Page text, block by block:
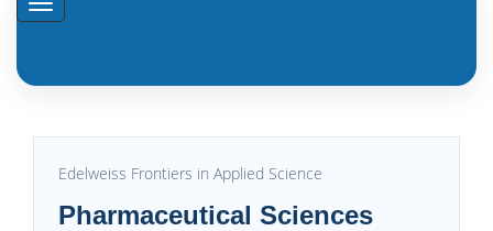
Edelweiss Frontiers in Applied Science
Pharmaceutical Sciences